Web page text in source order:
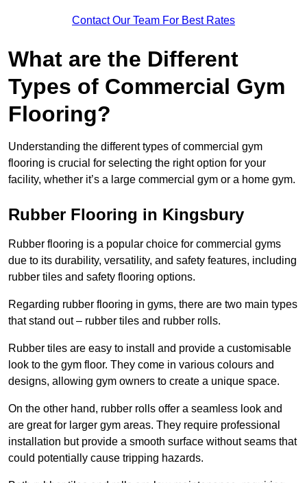
Contact Our Team For Best Rates
What are the Different
Types of Commercial Gym
Flooring?
Understanding the different types of commercial gym
flooring is crucial for selecting the right option for your
facility, whether it’s a large commercial gym or a home gym.
Rubber Flooring in Kingsbury
Rubber flooring is a popular choice for commercial gyms
due to its durability, versatility, and safety features, including
rubber tiles and safety flooring options.
Regarding rubber flooring in gyms, there are two main types
that stand out – rubber tiles and rubber rolls.
Rubber tiles are easy to install and provide a customisable
look to the gym floor. They come in various colours and
designs, allowing gym owners to create a unique space.
On the other hand, rubber rolls offer a seamless look and
are great for larger gym areas. They require professional
installation but provide a smooth surface without seams that
could potentially cause tripping hazards.